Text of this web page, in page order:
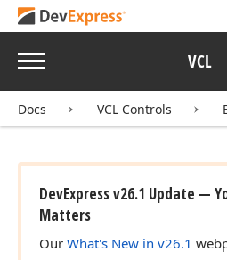
Menu VCL
Docs VCL Controls
DevExpress v26.1 Update —
Matters
Our What's New in v26.1